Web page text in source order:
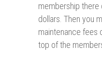
membership
dollars. Then you
maintenance fees
top of the